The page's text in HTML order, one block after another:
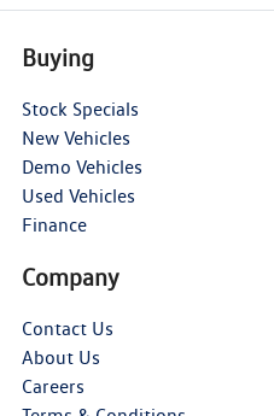
Buying
Stock Specials
New Vehicles
Demo Vehicles
Used Vehicles
Finance
Company
Contact Us
About Us
Careers